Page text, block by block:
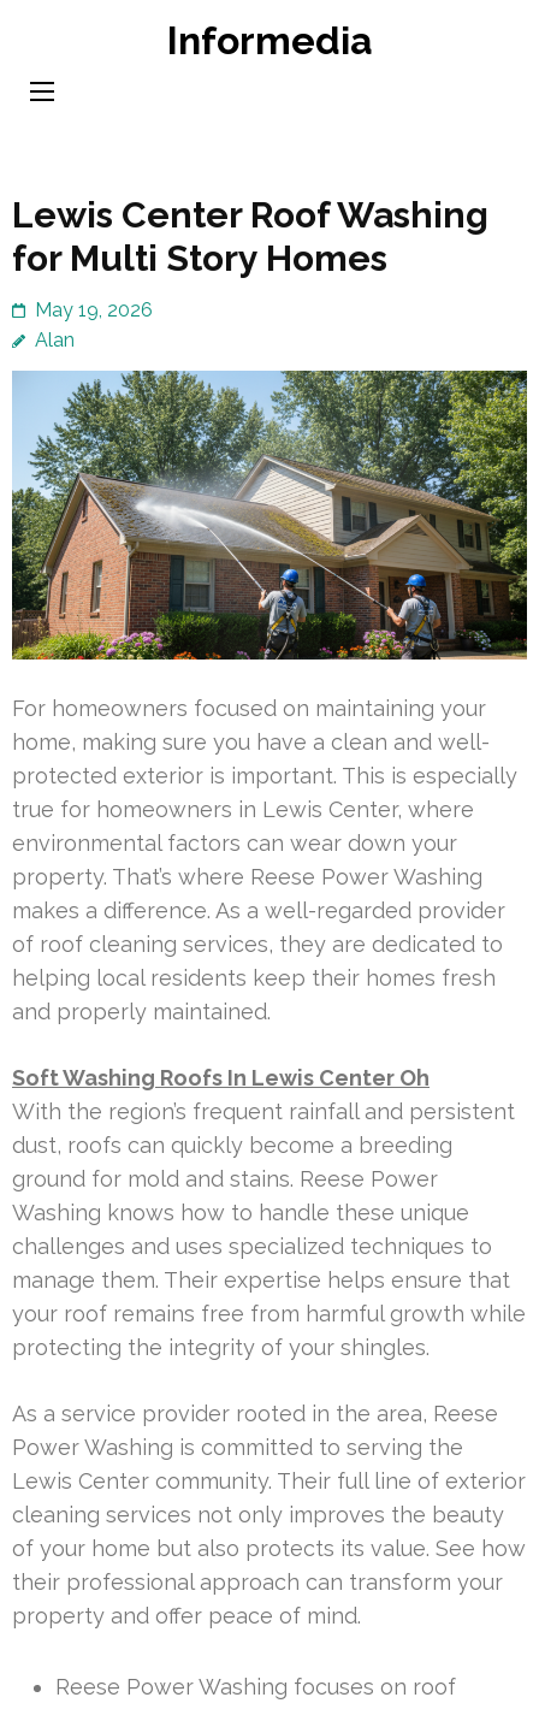
content
Informedia
Lewis Center Roof Washing
for Multi Story Homes
May 19, 2026
Alan
For homeowners focused on maintaining your
home, making sure you have a clean and well-
protected exterior is important. This is especially
true for homeowners in Lewis Center, where
environmental factors can wear down your
property. That’s where Reese Power Washing
makes a difference. As a well-regarded provider
of roof cleaning services, they are dedicated to
helping local residents keep their homes fresh
and properly maintained.
Soft Washing Roofs In Lewis Center Oh
With the region’s frequent rainfall and persistent
dust, roofs can quickly become a breeding
ground for mold and stains. Reese Power
Washing knows how to handle these unique
challenges and uses specialized techniques to
manage them. Their expertise helps ensure that
your roof remains free from harmful growth while
protecting the integrity of your shingles.
As a service provider rooted in the area, Reese
Power Washing is committed to serving the
Lewis Center community. Their full line of exterior
cleaning services not only improves the beauty
of your home but also protects its value. See how
their professional approach can transform your
property and offer peace of mind.
Reese Power Washing focuses on roof